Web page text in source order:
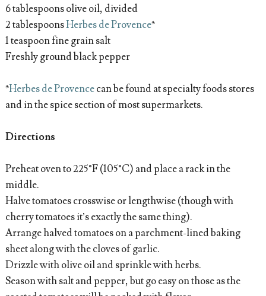
6 tablespoons olive oil, divided
2 tablespoonsHerbes de Provence*
1 teaspoon fine grain salt
Freshly ground black pepper
*Herbes de Provencecan be found at specialty foods stores
and in the spice section of most supermarkets.
Directions
Preheat oven to 225°F (105°C) and place a rack in the
middle.
Halve tomatoes crosswise or lengthwise (though with
cherry tomatoes it’s exactly the same thing).
Arrange halved tomatoes on a parchment-lined baking
sheet along with the cloves of garlic.
Drizzle with olive oil and sprinkle with herbs.
Season with salt and pepper, but go easy on those as the